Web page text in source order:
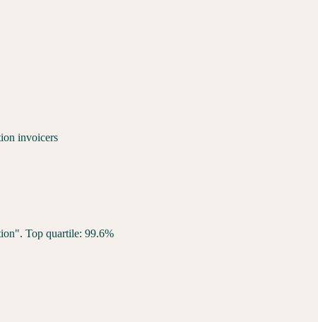
invoicers
Top quartile: 99.6%